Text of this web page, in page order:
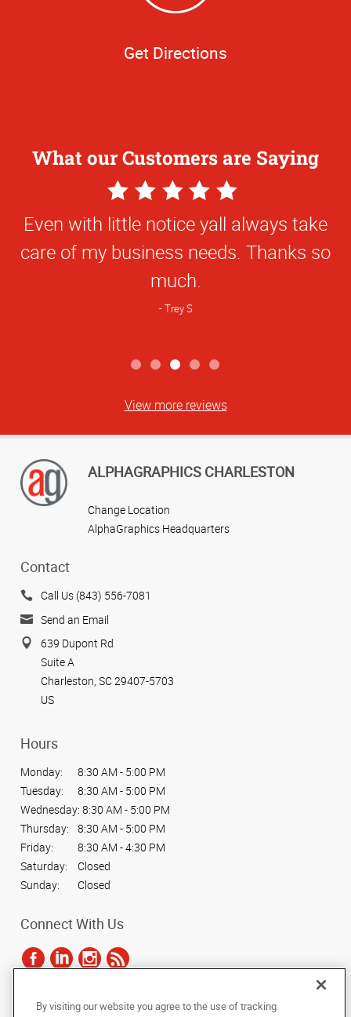
Get Directions
What our Customers are Saying
5
Star
Rating
Even with little notice yall always take
care of my business needs. Thanks so
much.
Trey S
View more reviews
ALPHAGRAPHICS CHARLESTON
Change Location
AlphaGraphics Headquarters
Contact
Call Us (843) 556-7081
Send an Email
639 Dupont Rd
Suite A
Charleston, SC 29407-5703
US
Hours
Monday:
8:30 AM - 5:00 PM
Tuesday:
8:30 AM - 5:00 PM
Wednesday: 8:30 AM - 5:00 PM
Thursday:
8:30 AM - 5:00 PM
Friday:
8:30 AM - 4:30 PM
Saturday:
Closed
Sunday:
Closed
Connect With Us
Under the copyright laws, this documentation may not be copied,
By visiting our website you agree to the use of tracking